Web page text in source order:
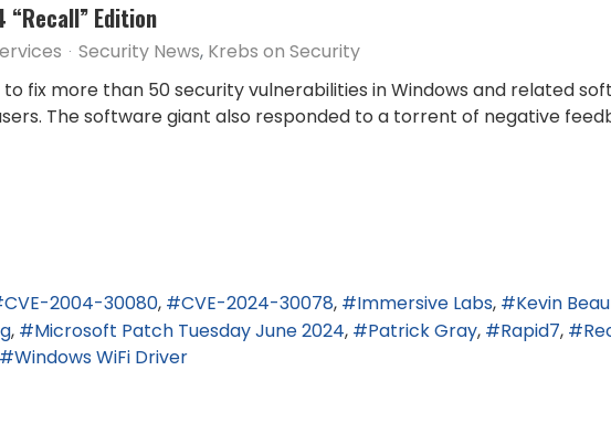
“Recall” Edition
Security News Krebs on Security
fix more than 50 security vulnerabilities in Windows and related
The software giant also responded to a torrent of negative
CVE-2004-30080 CVE-2024-30078 Immersive Labs Kevin
Microsoft Patch Tuesday June 2024 Patrick Gray Rapid7
Windows WiFi Driver